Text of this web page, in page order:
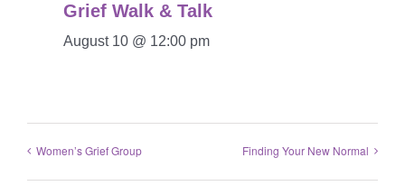
Grief Walk & Talk
August 10 @ 12:00 pm
Women’s Grief Group Finding Your New Normal